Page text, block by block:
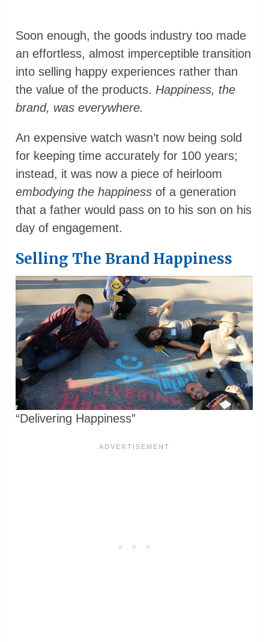
Soon enough, the goods industry too made
an effortless, almost imperceptible transition
into selling happy experiences rather than
the value of the products.Happiness, the
brand, was everywhere.
An expensive watch wasn’t now being sold
for keeping time accurately for 100 years;
instead, it was now a piece of heirloom
embodying the happiness of a generation
that a father would pass on to his son on his
day of engagement.
Selling The Brand Happiness
“Delivering Happiness”